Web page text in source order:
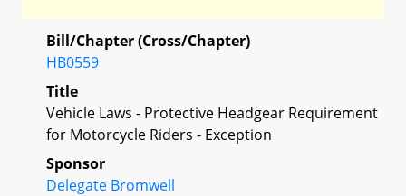
Bill/Chapter (Cross/Chapter)
HB0559
Title
Vehicle Laws - Protective Headgear Requirement
for Motorcycle Riders - Exception
Sponsor
Delegate Bromwell